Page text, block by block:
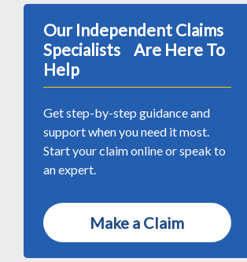
Our Independent Claims
Specialists Are Here To
Help
Get step-by-step guidance and
support when you need it most.
Start your claim online or speak to
an expert.
Make a Claim